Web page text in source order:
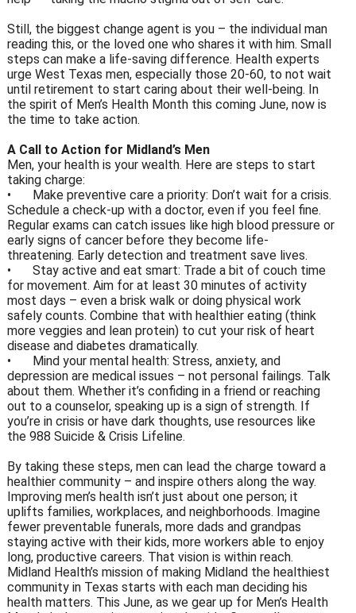
Still, the biggest change agent is you – the individual man
reading this, or the loved one who shares it with him. Small
steps can make a life-saving difference. Health experts
urge West Texas men, especially those 20-60, to not wait
until retirement to start caring about their well-being. In
the spirit of Men’s Health Month this coming June, now is
the time to take action.
A Call to Action for Midland’s Men
Men, your health is your wealth. Here are steps to start
taking charge:
•
Make preventive care a priority: Don’t wait for a crisis.
Schedule a check-up with a doctor, even if you feel fine.
Regular exams can catch issues like high blood pressure or
early signs of cancer before they become life-
threatening. Early detection and treatment save lives.
•
Stay active and eat smart: Trade a bit of couch time
for movement. Aim for at least 30 minutes of activity
most days – even a brisk walk or doing physical work
safely counts. Combine that with healthier eating (think
more veggies and lean protein) to cut your risk of heart
disease and diabetes dramatically.
•
Mind your mental health: Stress, anxiety, and
depression are medical issues – not personal failings. Talk
about them. Whether it’s confiding in a friend or reaching
out to a counselor, speaking up is a sign of strength. If
you’re in crisis or have dark thoughts, use resources like
the 988 Suicide & Crisis Lifeline.
By taking these steps, men can lead the charge toward a
healthier community – and inspire others along the way.
Improving men’s health isn’t just about one person; it
uplifts families, workplaces, and neighborhoods. Imagine
fewer preventable funerals, more dads and grandpas
staying active with their kids, more workers able to enjoy
long, productive careers. That vision is within reach.
Midland Health’s mission of making Midland the healthiest
community in Texas starts with each man deciding his
health matters. This June, as we gear up for Men’s Health